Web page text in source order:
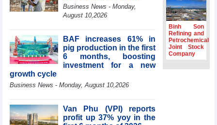
Prime Minister
Zealand
Ambassador:
Vietnam an
important regional
partner
meets WTO
of WEF Board of
Trustees in
Business News - Monday,
August 10,2026
BAF increases 61% in
pig production in the first
6 months, boosting
investment for a new
growth cycle
Business News - Monday, August 10,2026
Van Phu (VPI) reports
profit up 37% yoy in the
Binh Son
Refining and
Petrochemical
Joint Stock
Company